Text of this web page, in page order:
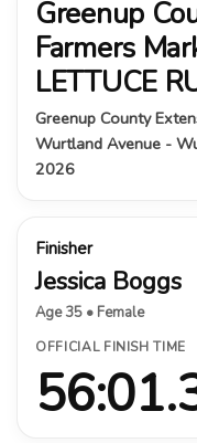
Greenup
Farmers
LETTUCE
Greenup County
Wurtland Avenue -
2026
Finisher
Jessica Boggs
Age 35 • Female
OFFICIAL FINISH TIME